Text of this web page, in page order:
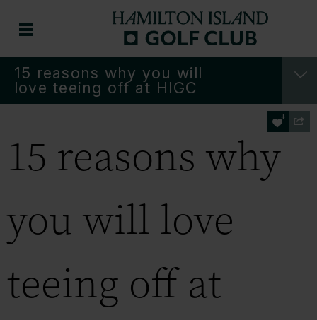
15 reasons why you will
love teeing off at HIGC
15 reasons why
you will love
teeing off at